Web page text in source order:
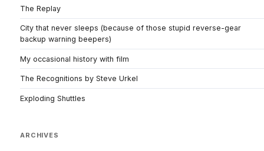
The Replay
City that never sleeps (because of those stupid reverse-gear
backup warning beepers)
My occasional history with film
The Recognitions by Steve Urkel
Exploding Shuttles
ARCHIVES